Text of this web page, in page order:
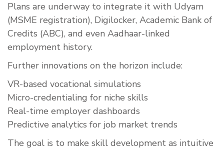
Plans are underway to integrate it with Udyam
(MSME registration), Digilocker, Academic Bank of
Credits (ABC), and even Aadhaar-linked
employment history.
Further innovations on the horizon include:
VR-based vocational simulations
Micro-credentialing for niche skills
Real-time employer dashboards
Predictive analytics for job market trends
The goal is to make skill development as intuitive